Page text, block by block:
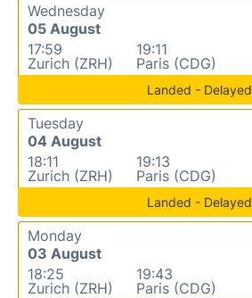
Wednesday
05 August
17:59
Zurich (ZRH)
19:11
Paris (CDG)
Landed - Delayed
Tuesday
04 August
18:11
Zurich (ZRH)
19:13
Paris (CDG)
Landed - Delayed
Monday
03 August
18:25
Zurich (ZRH)
19:43
Paris (CDG)